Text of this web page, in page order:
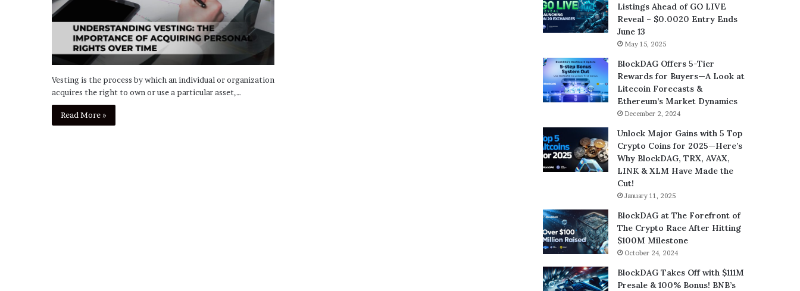
Vesting is the process by which an individual or organization
acquires the right to own or use a particular asset,…
Read More »
Listings Ahead of GO LIVE
Reveal – $0.0020 Entry Ends
June 13
May 15, 2025
BlockDAG Offers 5-Tier
Rewards for Buyers—A Look at
Litecoin Forecasts &
Ethereum’s Market Dynamics
December 2, 2024
Unlock Major Gains with 5 Top
Crypto Coins for 2025—Here’s
Why BlockDAG, TRX, AVAX,
LINK & XLM Have Made the
Cut!
January 11, 2025
BlockDAG at The Forefront of
The Crypto Race After Hitting
$100M Milestone
October 24, 2024
BlockDAG Takes Off with $111M
Presale & 100% Bonus! BNB’s